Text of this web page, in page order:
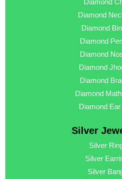
Diamond
Diamond
Diamond
Diamond
Diamond
Diamond
Diamond
Diamond
Diamond Ear
Silver
Silver
Silver
Silver